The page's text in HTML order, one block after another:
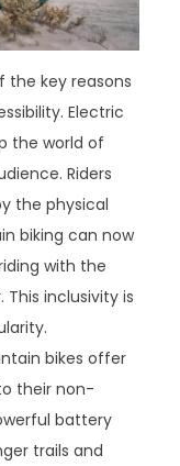
the key reasons
Electric
the world of
Riders
the physical
biking can now
with the
inclusivity is
bikes offer
their non-
battery
trails and